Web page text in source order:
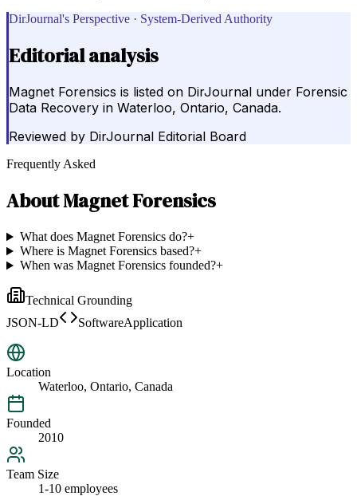
DirJournal's Perspective · System-Derived Authority
Editorial analysis
Magnet Forensics is listed on DirJournal under Forensic
Data Recovery in Waterloo, Ontario, Canada.
Reviewed by DirJournal Editorial Board
Frequently Asked
AboutMagnet Forensics
What does Magnet Forensics do?+
Where is Magnet Forensics based?+
When was Magnet Forensics founded?+
Technical Grounding
JSON-LD
SoftwareApplication
Location
Waterloo, Ontario, Canada
Founded
2010
Team Size
1-10 employees